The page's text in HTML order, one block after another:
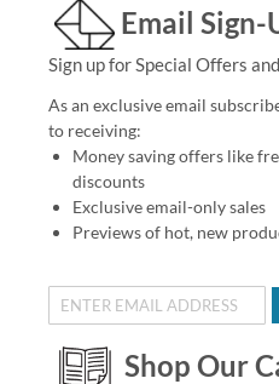
Email Sign-
Sign up for Special Offers
As an exclusive email
to receiving:
Money saving offers like
discounts
Exclusive email-only sales
Previews of hot, new
Shop Our